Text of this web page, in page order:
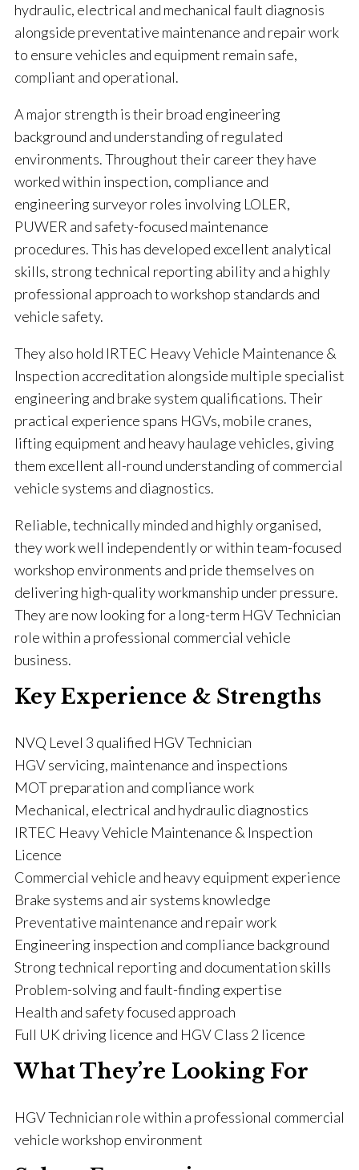
hydraulic, electrical and mechanical fault diagnosis
alongside preventative maintenance and repair work
to ensure vehicles and equipment remain safe,
compliant and operational.
A major strength is their broad engineering
background and understanding of regulated
environments. Throughout their career they have
worked within inspection, compliance and
engineering surveyor roles involving LOLER,
PUWER and safety-focused maintenance
procedures. This has developed excellent analytical
skills, strong technical reporting ability and a highly
professional approach to workshop standards and
vehicle safety.
They also hold IRTEC Heavy Vehicle Maintenance &
Inspection accreditation alongside multiple specialist
engineering and brake system qualifications. Their
practical experience spans HGVs, mobile cranes,
lifting equipment and heavy haulage vehicles, giving
them excellent all-round understanding of commercial
vehicle systems and diagnostics.
Reliable, technically minded and highly organised,
they work well independently or within team-focused
workshop environments and pride themselves on
delivering high-quality workmanship under pressure.
They are now looking for a long-term HGV Technician
role within a professional commercial vehicle
business.
Key Experience & Strengths
NVQ Level 3 qualified HGV Technician
HGV servicing, maintenance and inspections
MOT preparation and compliance work
Mechanical, electrical and hydraulic diagnostics
IRTEC Heavy Vehicle Maintenance & Inspection
Licence
Commercial vehicle and heavy equipment experience
Brake systems and air systems knowledge
Preventative maintenance and repair work
Engineering inspection and compliance background
Strong technical reporting and documentation skills
Problem-solving and fault-finding expertise
Health and safety focused approach
Full UK driving licence and HGV Class 2 licence
What They’re Looking For
HGV Technician role within a professional commercial
vehicle workshop environment